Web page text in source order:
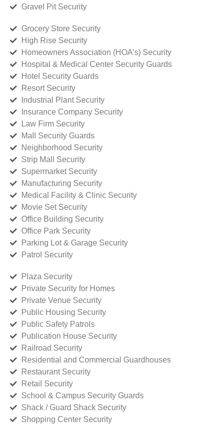
Gravel Pit Security
Grocery Store Security
High Rise Security
Homeowners Association (HOA’s) Security
Hospital & Medical Center Security Guards
Hotel Security Guards
Resort Security
Industrial Plant Security
Insurance Company Security
Law Firm Security
Mall Security Guards
Neighborhood Security
Strip Mall Security
Supermarket Security
Manufacturing Security
Medical Facility & Clinic Security
Movie Set Security
Office Building Security
Office Park Security
Parking Lot & Garage Security
Patrol Security
Plaza Security
Private Security for Homes
Private Venue Security
Public Housing Security
Public Safety Patrols
Publication House Security
Railroad Security
Residential and Commercial Guardhouses
Restaurant Security
Retail Security
School & Campus Security Guards
Shack / Guard Shack Security
Shopping Center Security